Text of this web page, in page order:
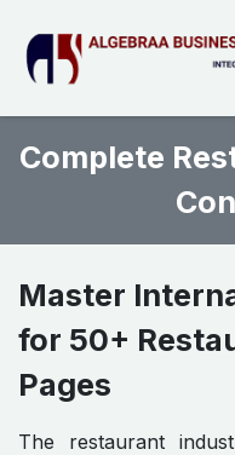
Complete
Master
for 50+
Pages
The restaurant